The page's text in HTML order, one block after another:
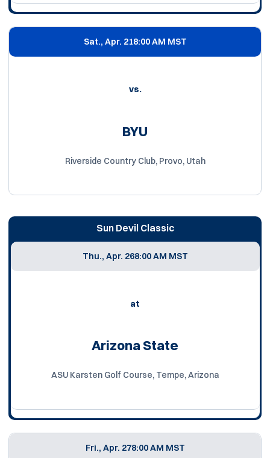
Sat., Apr. 218:00 AM MST
vs.
BYU
Riverside Country Club, Provo, Utah
Sun Devil Classic
Thu., Apr. 268:00 AM MST
at
Arizona State
ASU Karsten Golf Course, Tempe, Arizona
Fri., Apr. 278:00 AM MST